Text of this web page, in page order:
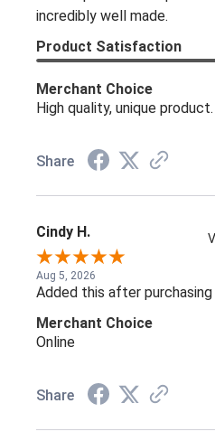
incredibly well made.
Product Satisfaction
Merchant Choice
High quality, unique
Share
Cindy H.
Aug 5, 2026
Added this after
Merchant Choice
Online
Share